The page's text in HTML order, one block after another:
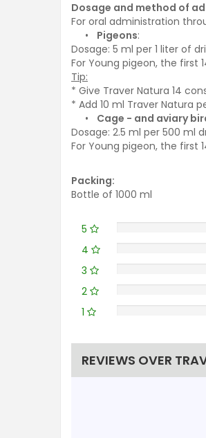
Dosage and method of
For oral administration
• Pigeons:
Dosage: 5 ml per 1 liter of
For Young pigeon, the first
Tip:
* Give Traver Natura 14
* Add 10 ml Traver Natura
• Cage - and aviary
Dosage: 2.5 ml per 500 ml
For Young pigeon, the first
Packing:
Bottle of 1000 ml
5
4
3
2
1
REVIEWS OVER